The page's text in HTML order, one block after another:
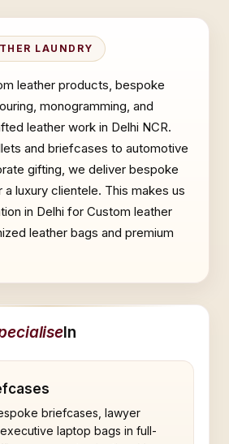
LAUNDRY
leather products, bespoke
monogramming, and
leather work in Delhi NCR.
and briefcases to automotive
gifting, we deliver bespoke
luxury clientele. This makes us
in Delhi for Custom leather
leather bags and premium
In
briefcases, lawyer
laptop bags in full-